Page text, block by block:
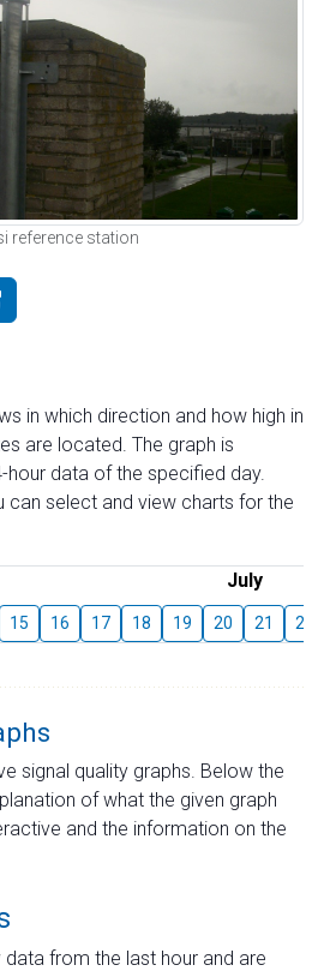
reference station
in which direction and how high in
are located. The graph is
data of the specified day.
can select and view charts for the
July
15 16 17 18 19 20 21 22
signal quality graphs. Below the
of what the given graph
and the information on the
from the last hour and are